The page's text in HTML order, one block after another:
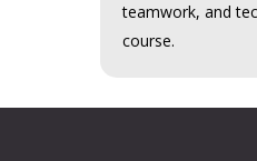
teamwork, and
course.